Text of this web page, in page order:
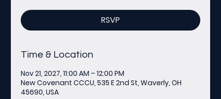
RSVP
Time & Location
Nov 21, 2027, 11:00 AM – 12:00 PM
New Covenant CCCU, 535 E 2nd St, Waverly, OH
45690, USA